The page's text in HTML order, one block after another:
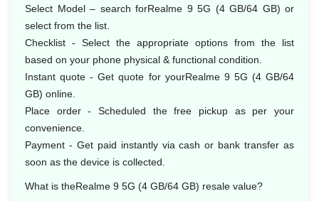
Select Model – search forRealme 9 5G (4 GB/64 GB) or
select from the list.
Checklist - Select the appropriate options from the list
based on your phone physical & functional condition.
Instant quote - Get quote for yourRealme 9 5G (4 GB/64
GB) online.
Place order - Scheduled the free pickup as per your
convenience.
Payment - Get paid instantly via cash or bank transfer as
soon as the device is collected.
What is theRealme 9 5G (4 GB/64 GB) resale value?